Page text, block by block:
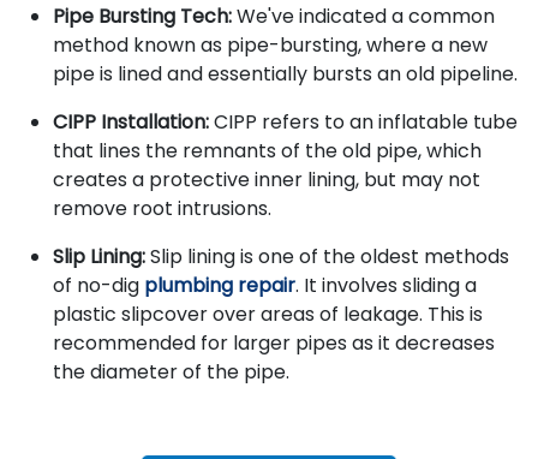
Pipe Bursting Tech:We've indicated a common
method known as pipe-bursting, where a new
pipe is lined and essentially bursts an old pipeline.
CIPP Installation:CIPP refers to an inflatable tube
that lines the remnants of the old pipe, which
creates a protective inner lining, but may not
remove root intrusions.
Slip Lining:Slip lining is one of the oldest methods
of no-dig plumbing repair. It involves sliding a
plastic slipcover over areas of leakage. This is
recommended for larger pipes as it decreases
the diameter of the pipe.